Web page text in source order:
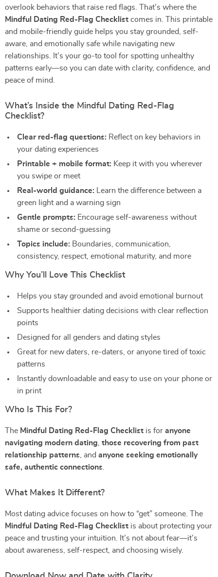
overlook behaviors that raise red flags. That’s where the
Mindful Dating Red-Flag Checklist comes in. This printable
and mobile-friendly guide helps you stay grounded, self-
aware, and emotionally safe while navigating new
relationships. It’s your go-to tool for spotting unhealthy
patterns early—so you can date with clarity, confidence, and
peace of mind.
What’s Inside the Mindful Dating Red-Flag
Checklist?
Clear red-flag questions: Reflect on key behaviors in
your dating experiences
Printable + mobile format: Keep it with you wherever
you swipe or meet
Real-world guidance: Learn the difference between a
green light and a warning sign
Gentle prompts: Encourage self-awareness without
shame or second-guessing
Topics include: Boundaries, communication,
consistency, respect, emotional maturity, and more
Why You’ll Love This Checklist
Helps you stay grounded and avoid emotional burnout
Supports healthier dating decisions with clear reflection
points
Designed for all genders and dating styles
Great for new daters, re-daters, or anyone tired of toxic
patterns
Instantly downloadable and easy to use on your phone or
in print
Who Is This For?
The Mindful Dating Red-Flag Checklist is for anyone
navigating modern dating those recovering from past
relationship patterns , and anyone seeking emotionally
safe, authentic connections
What Makes It Different?
Most dating advice focuses on how to “get” someone. The
Mindful Dating Red-Flag Checklist is about protecting your
peace and trusting your intuition. It’s not about fear—it’s
about awareness, self-respect, and choosing wisely.